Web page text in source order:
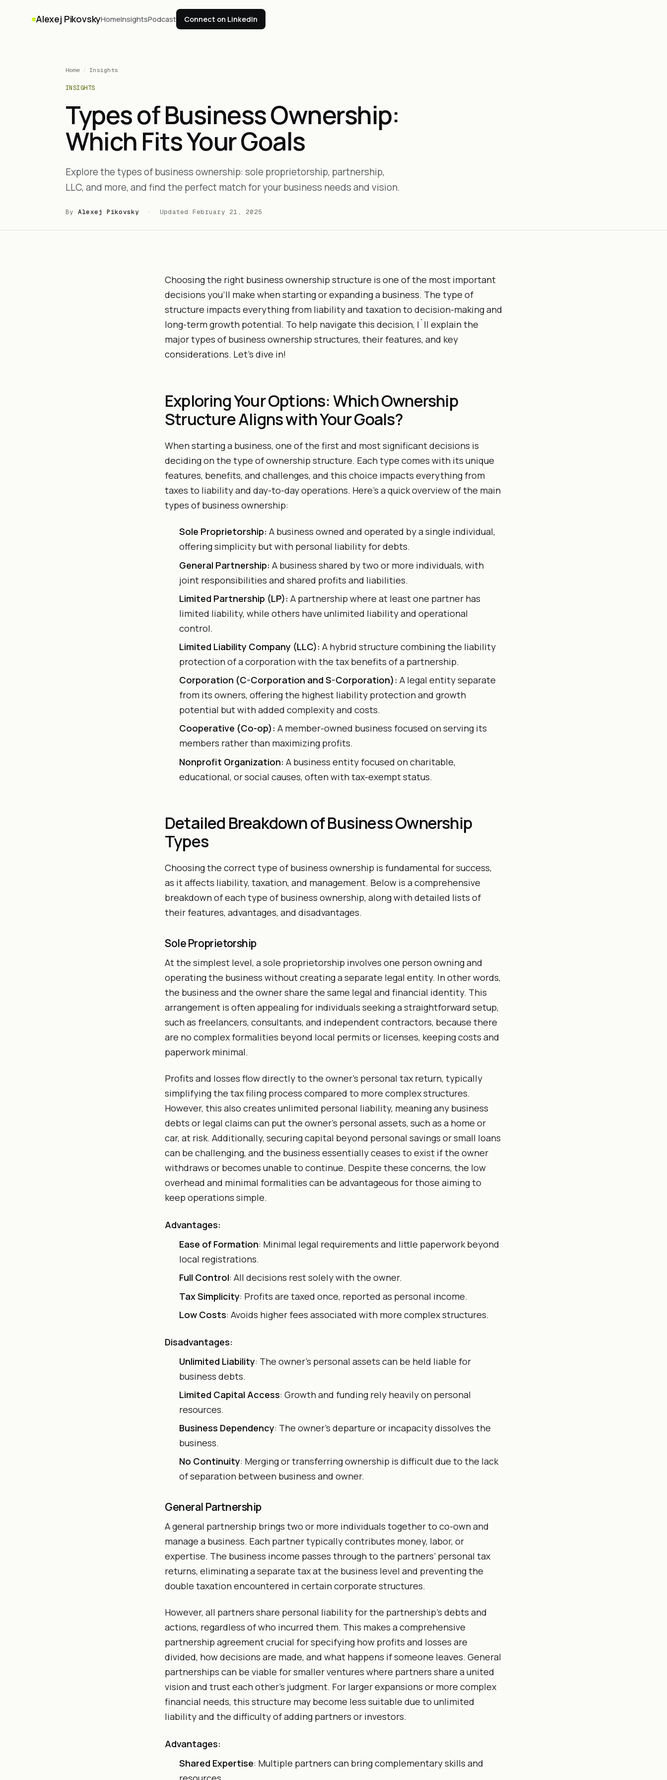
Alexej PikovskyHomeInsightsPodcast Connect on LinkedIn
Home / Insights
INSIGHTS
Types of Business Ownership:
Which Fits Your Goals
Explore the types of business ownership: sole proprietorship, partnership,
LLC, and more, and find the perfect match for your business needs and vision.
By Alexej Pikovsky · Updated February 21, 2025
Choosing the right business ownership structure is one of the most important
decisions you’ll make when starting or expanding a business. The type of
structure impacts everything from liability and taxation to decision-making and
long-term growth potential. To help navigate this decision, I`ll explain the
major types of business ownership structures, their features, and key
considerations. Let’s dive in!
Exploring Your Options: Which Ownership
Structure Aligns with Your Goals?
When starting a business, one of the first and most significant decisions is
deciding on the type of ownership structure. Each type comes with its unique
features, benefits, and challenges, and this choice impacts everything from
taxes to liability and day-to-day operations. Here’s a quick overview of the main
types of business ownership:
Sole Proprietorship: A business owned and operated by a single individual,
offering simplicity but with personal liability for debts.
General Partnership: A business shared by two or more individuals, with
joint responsibilities and shared profits and liabilities.
Limited Partnership (LP): A partnership where at least one partner has
limited liability, while others have unlimited liability and operational
control.
Limited Liability Company (LLC): A hybrid structure combining the liability
protection of a corporation with the tax benefits of a partnership.
Corporation (C-Corporation and S-Corporation): A legal entity separate
from its owners, offering the highest liability protection and growth
potential but with added complexity and costs.
Cooperative (Co-op): A member-owned business focused on serving its
members rather than maximizing profits.
Nonprofit Organization: A business entity focused on charitable,
educational, or social causes, often with tax-exempt status.
Detailed Breakdown of Business Ownership
Types
Choosing the correct type of business ownership is fundamental for success,
as it affects liability, taxation, and management. Below is a comprehensive
breakdown of each type of business ownership, along with detailed lists of
their features, advantages, and disadvantages.
Sole Proprietorship
At the simplest level, a sole proprietorship involves one person owning and
operating the business without creating a separate legal entity. In other words,
the business and the owner share the same legal and financial identity. This
arrangement is often appealing for individuals seeking a straightforward setup,
such as freelancers, consultants, and independent contractors, because there
are no complex formalities beyond local permits or licenses, keeping costs and
paperwork minimal.
Profits and losses flow directly to the owner’s personal tax return, typically
simplifying the tax filing process compared to more complex structures.
However, this also creates unlimited personal liability, meaning any business
debts or legal claims can put the owner’s personal assets, such as a home or
car, at risk. Additionally, securing capital beyond personal savings or small loans
can be challenging, and the business essentially ceases to exist if the owner
withdraws or becomes unable to continue. Despite these concerns, the low
overhead and minimal formalities can be advantageous for those aiming to
keep operations simple.
Advantages:
Ease of Formation: Minimal legal requirements and little paperwork beyond
local registrations.
Full Control: All decisions rest solely with the owner.
Tax Simplicity: Profits are taxed once, reported as personal income.
Low Costs: Avoids higher fees associated with more complex structures.
Disadvantages:
Unlimited Liability: The owner’s personal assets can be held liable for
business debts.
Limited Capital Access: Growth and funding rely heavily on personal
resources.
Business Dependency: The owner’s departure or incapacity dissolves the
business.
No Continuity: Merging or transferring ownership is difficult due to the lack
of separation between business and owner.
General Partnership
A general partnership brings two or more individuals together to co-own and
manage a business. Each partner typically contributes money, labor, or
expertise. The business income passes through to the partners’ personal tax
returns, eliminating a separate tax at the business level and preventing the
double taxation encountered in certain corporate structures.
However, all partners share personal liability for the partnership’s debts and
actions, regardless of who incurred them. This makes a comprehensive
partnership agreement crucial for specifying how profits and losses are
divided, how decisions are made, and what happens if someone leaves. General
partnerships can be viable for smaller ventures where partners share a united
vision and trust each other’s judgment. For larger expansions or more complex
financial needs, this structure may become less suitable due to unlimited
liability and the difficulty of adding partners or investors.
Advantages:
Shared Expertise: Multiple partners can bring complementary skills and